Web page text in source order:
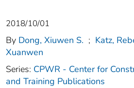
2018/10/01
By Dong, Xiuwen S. ; Katz,
Xuanwen
Series: CPWR - Center for
and Training Publications